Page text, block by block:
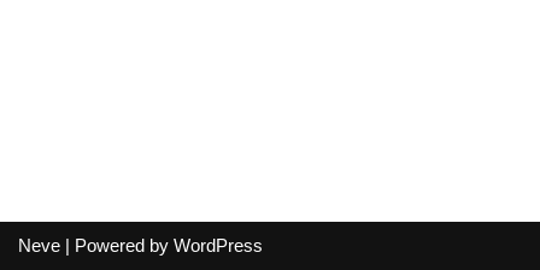
Neve | Powered by WordPress